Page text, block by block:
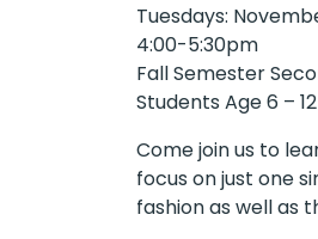
Tuesdays:
4:00-5:30pm
Fall Semester
Students Age 6 – 12
Come join us to
focus on just one
fashion as well as